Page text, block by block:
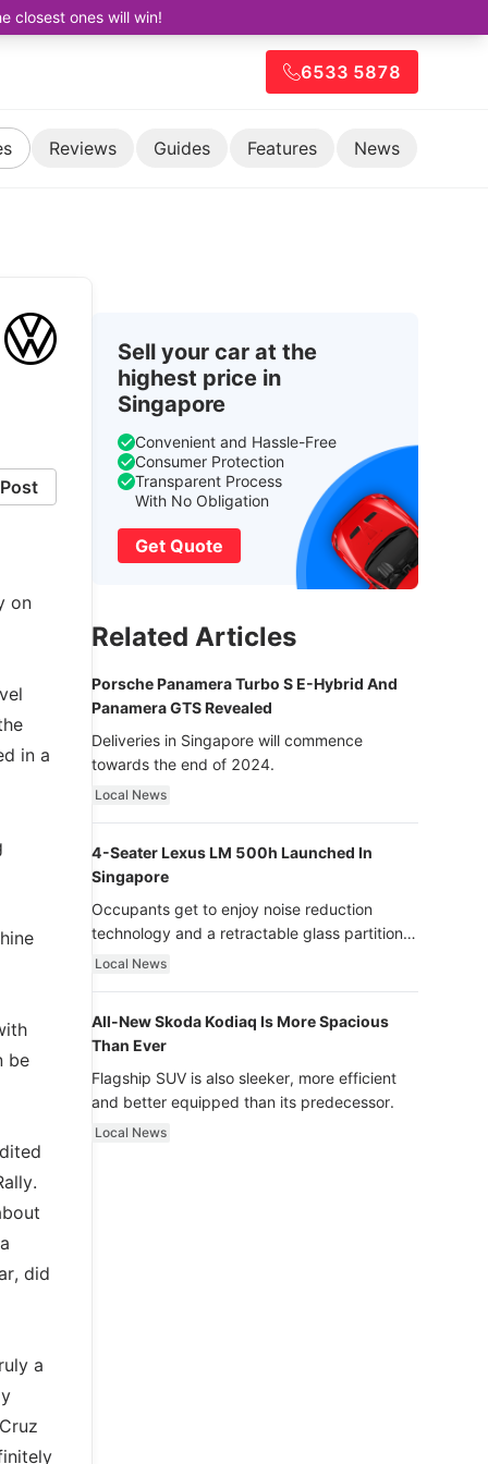
closest ones will win!
6533 5878
Reviews Guides Features News
Post
on
in a
be
did
a
Sell your car at the
highest price in
Singapore
Convenient and Hassle-Free
Consumer Protection
Transparent Process
With No Obligation
Get Quote
Related Articles
Porsche Panamera Turbo S E-Hybrid And
Panamera GTS Revealed
Deliveries in Singapore will commence
towards the end of 2024.
Local News
4-Seater Lexus LM 500h Launched In
Singapore
Occupants get to enjoy noise reduction
technology and a retractable glass partition
with dimming function - now that’s ultra
Local News
All-New Skoda Kodiaq Is More Spacious
Than Ever
Flagship SUV is also sleeker, more efficient
and better equipped than its predecessor.
Local News